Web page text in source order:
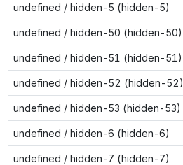
undefined / hidden-5 (hidden-5)
undefined / hidden-50 (hidden-50)
undefined / hidden-51 (hidden-51)
undefined / hidden-52 (hidden-52)
undefined / hidden-53 (hidden-53)
undefined / hidden-6 (hidden-6)
undefined / hidden-7 (hidden-7)